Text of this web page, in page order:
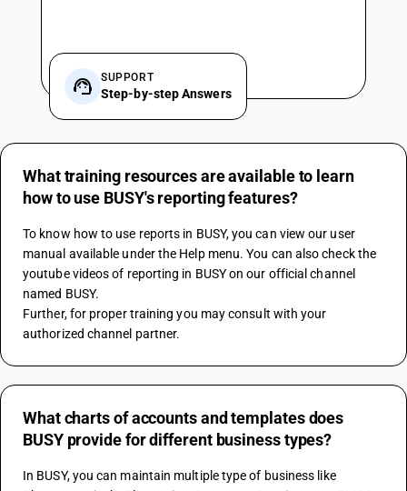
SUPPORT
Step-by-step Answers
What training resources are available to learn
how to use BUSY's reporting features?
To know how to use reports in BUSY, you can view our user
manual available under the Help menu. You can also check the
youtube videos of reporting in BUSY on our official channel
named BUSY.
Further, for proper training you may consult with your
authorized channel partner.
What charts of accounts and templates does
BUSY provide for different business types?
In BUSY, you can maintain multiple type of business like